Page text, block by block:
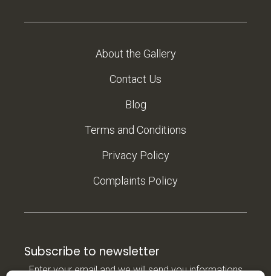
About the Gallery
Contact Us
Blog
Terms and Conditions
Privacy Policy
Complaints Policy
Subscribe to newsletter
Enter your email and we will send you informations